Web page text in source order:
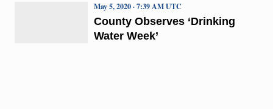
County Observes ‘Drinking
Water Week’
May 5, 2020 · 7:39 AM UTC